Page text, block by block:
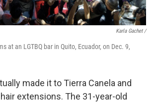
Karla Gachet/
at an LGTBQ bar in Quito, Ecuador, on Dec. 9,
made it to Tierra Canela and
extensions. The 31-year-old